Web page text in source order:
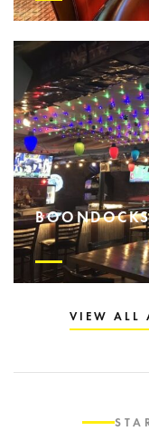
VIEW ALL